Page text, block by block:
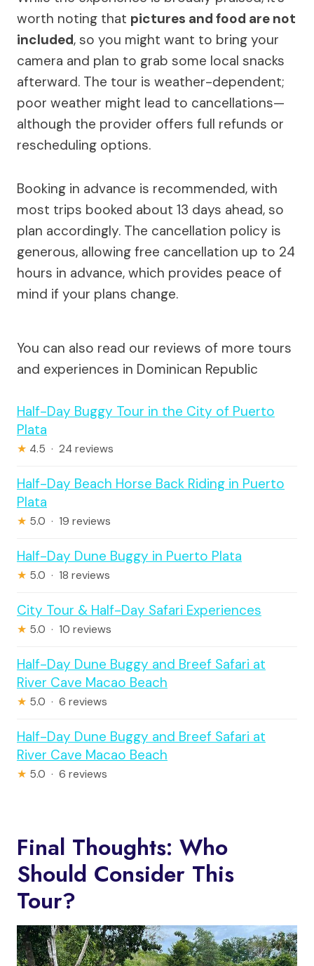
worth noting that pictures and food are not
included, so you might want to bring your
camera and plan to grab some local snacks
afterward. The tour is weather-dependent;
poor weather might lead to cancellations—
although the provider offers full refunds or
rescheduling options.
Booking in advance is recommended, with
most trips booked about 13 days ahead, so
plan accordingly. The cancellation policy is
generous, allowing free cancellation up to 24
hours in advance, which provides peace of
mind if your plans change.
You can also read our reviews of more tours
and experiences in Dominican Republic
Half-Day Buggy Tour in the City of Puerto
Plata
★ 4.5 · 24 reviews
Half-Day Beach Horse Back Riding in Puerto
Plata
★ 5.0 · 19 reviews
Half-Day Dune Buggy in Puerto Plata
★ 5.0 · 18 reviews
City Tour & Half-Day Safari Experiences
★ 5.0 · 10 reviews
Half-Day Dune Buggy and Breef Safari at
River Cave Macao Beach
★ 5.0 · 6 reviews
Half-Day Dune Buggy and Breef Safari at
River Cave Macao Beach
★ 5.0 · 6 reviews
Final Thoughts: Who
Should Consider This
Tour?